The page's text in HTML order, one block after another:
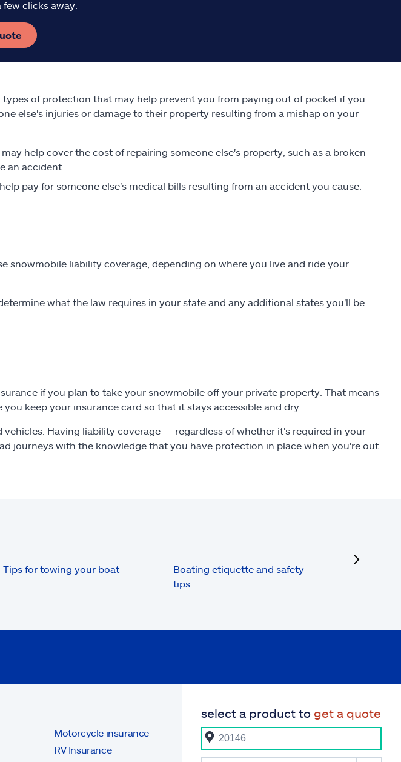
clicks away.
of protection that may help prevent you from paying out of pocket if you
else's injuries or damage to their property resulting from a mishap on your
may help cover the cost of repairing someone else's property, such as a broken
an accident.
pay for someone else's medical bills resulting from an accident you cause.
snowmobile liability coverage, depending on where you live and ride your
what the law requires in your state and any additional states you'll be
if you plan to take your snowmobile off your private property. That means
keep your insurance card so that it stays accessible and dry.
Having liability coverage — regardless of whether it's required in your
journeys with the knowledge that you have protection in place when you're out
Tips for towing your boat
Boating etiquette and safety
tips
next
Motorcycle insurance
RV Insurance
select a product to get a quote